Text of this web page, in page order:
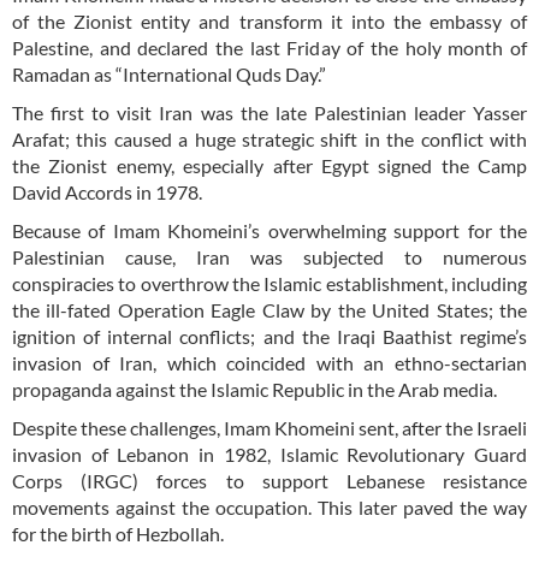
of the Zionist entity and transform it into the embassy of
Palestine, and declared the last Friday of the holy month of
Ramadan as “International Quds Day.”
The first to visit Iran was the late Palestinian leader Yasser
Arafat; this caused a huge strategic shift in the conflict with
the Zionist enemy, especially after Egypt signed the Camp
David Accords in 1978.
Because of Imam Khomeini’s overwhelming support for the
Palestinian cause, Iran was subjected to numerous
conspiracies to overthrow the Islamic establishment, including
the ill-fated Operation Eagle Claw by the United States; the
ignition of internal conflicts; and the Iraqi Baathist regime’s
invasion of Iran, which coincided with an ethno-sectarian
propaganda against the Islamic Republic in the Arab media.
Despite these challenges, Imam Khomeini sent, after the Israeli
invasion of Lebanon in 1982, Islamic Revolutionary Guard
Corps (IRGC) forces to support Lebanese resistance
movements against the occupation. This later paved the way
for the birth of Hezbollah.